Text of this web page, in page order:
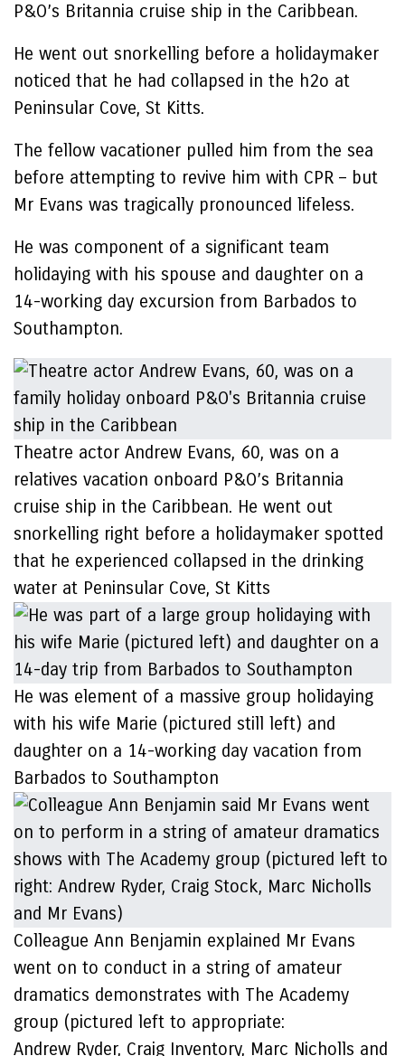
P&O’s Britannia cruise ship in the Caribbean.
He went out snorkelling before a holidaymaker
noticed that he had collapsed in the h2o at
Peninsular Cove, St Kitts.
The fellow vacationer pulled him from the sea
before attempting to revive him with CPR – but
Mr Evans was tragically pronounced lifeless.
He was component of a significant team
holidaying with his spouse and daughter on a
14-working day excursion from Barbados to
Southampton.
Theatre actor Andrew Evans, 60, was on a
relatives vacation onboard P&O’s Britannia
cruise ship in the Caribbean. He went out
snorkelling right before a holidaymaker spotted
that he experienced collapsed in the drinking
water at Peninsular Cove, St Kitts
He was element of a massive group holidaying
with his wife Marie (pictured still left) and
daughter on a 14-working day vacation from
Barbados to Southampton
Colleague Ann Benjamin explained Mr Evans
went on to conduct in a string of amateur
dramatics demonstrates with The Academy
group (pictured left to appropriate:
Andrew Ryder, Craig Inventory, Marc Nicholls and